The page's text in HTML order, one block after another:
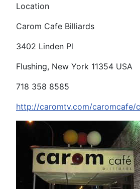
Location
Carom Cafe Billiards
3402 Linden Pl
Flushing, New York 11354 USA
718 358 8585
http://caromtv.com/caromcafe/